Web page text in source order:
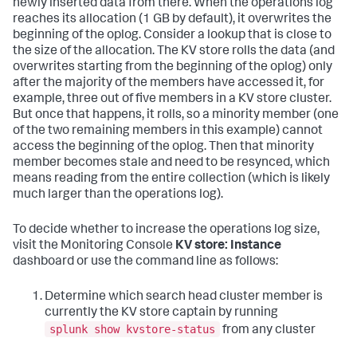
newly inserted data from there. When the operations log
reaches its allocation (1 GB by default), it overwrites the
beginning of the oplog. Consider a lookup that is close to
the size of the allocation. The KV store rolls the data (and
overwrites starting from the beginning of the oplog) only
after the majority of the members have accessed it, for
example, three out of five members in a KV store cluster.
But once that happens, it rolls, so a minority member (one
of the two remaining members in this example) cannot
access the beginning of the oplog. Then that minority
member becomes stale and need to be resynced, which
means reading from the entire collection (which is likely
much larger than the operations log).
To decide whether to increase the operations log size,
visit the Monitoring Console KV store: Instance
dashboard or use the command line as follows:
Determine which search head cluster member is
currently the KV store captain by running
splunk show kvstore-status
from any cluster